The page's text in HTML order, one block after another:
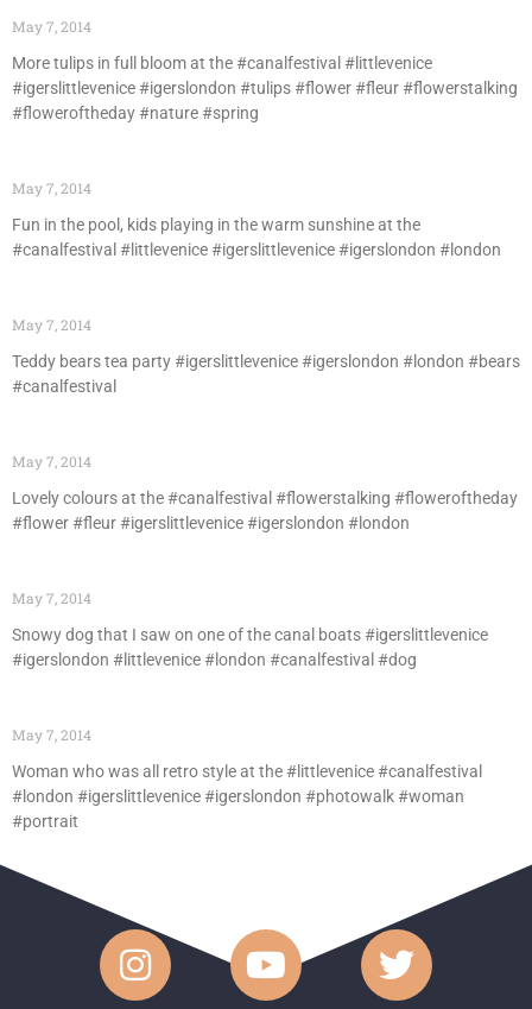
May 7, 2014
More tulips in full bloom at the #canalfestival #littlevenice
#igerslittlevenice #igerslondon #tulips #flower #fleur #flowerstalking
#floweroftheday #nature #spring
May 7, 2014
Fun in the pool, kids playing in the warm sunshine at the
#canalfestival #littlevenice #igerslittlevenice #igerslondon #london
May 7, 2014
Teddy bears tea party #igerslittlevenice #igerslondon #london #bears
#canalfestival
May 7, 2014
Lovely colours at the #canalfestival #flowerstalking #floweroftheday
#flower #fleur #igerslittlevenice #igerslondon #london
May 7, 2014
Snowy dog that I saw on one of the canal boats #igerslittlevenice
#igerslondon #littlevenice #london #canalfestival #dog
May 7, 2014
Woman who was all retro style at the #littlevenice #canalfestival
#london #igerslittlevenice #igerslondon #photowalk #woman
#portrait